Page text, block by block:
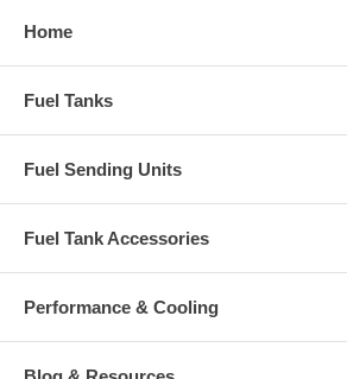
Home
Fuel Tanks
Fuel Sending Units
Fuel Tank Accessories
Performance & Cooling